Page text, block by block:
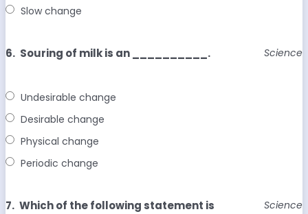
Slow change
6. Science
Souring of milk is an __________.
Undesirable change
Desirable change
Physical change
Periodic change
7. Science
Which of the following statement is